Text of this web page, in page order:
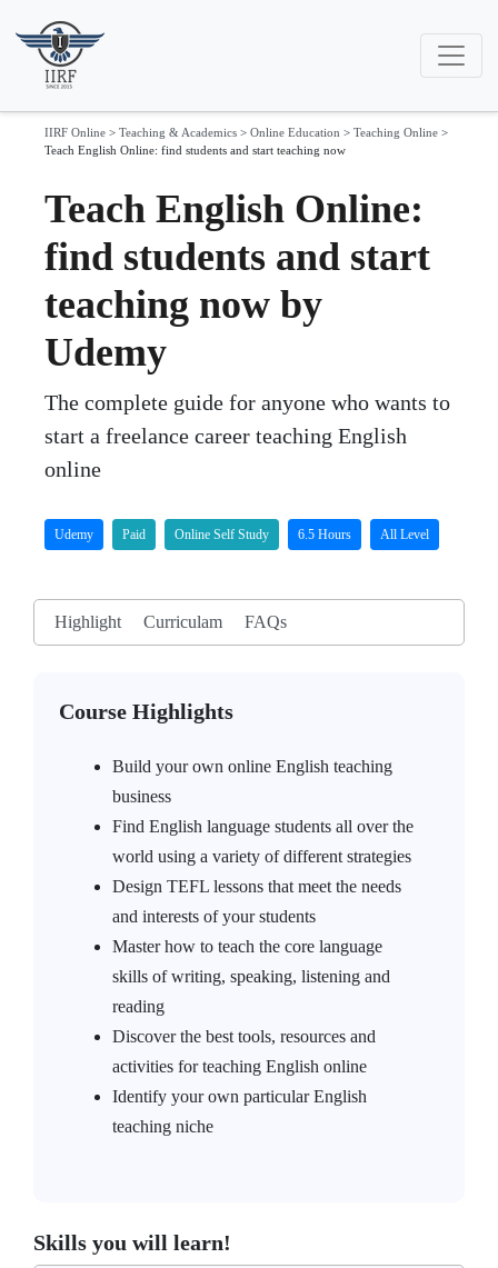
IIRF Online > Teaching & Academics > Online Education > Teaching Online >
Teach English Online: find students and start teaching now
Teach English Online:
find students and start
teaching now by
Udemy
The complete guide for anyone who wants to
start a freelance career teaching English
online
Udemy Paid Online Self Study 6.5 Hours All Level
Highlight Curriculam FAQs
Course Highlights
Build your own online English teaching
business
Find English language students all over the
world using a variety of different strategies
Design TEFL lessons that meet the needs
and interests of your students
Master how to teach the core language
skills of writing, speaking, listening and
reading
Discover the best tools, resources and
activities for teaching English online
Identify your own particular English
teaching niche
Skills you will learn!